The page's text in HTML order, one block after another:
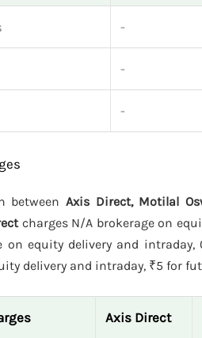
-
-
-
between Axis Direct, Motilal
charges N/A brokerage on
on equity delivery and
delivery and intraday, ₹5 for
Axis Direct